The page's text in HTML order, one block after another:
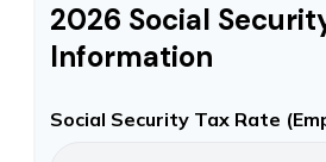
2026 Social
Information
Social Security Tax Rate